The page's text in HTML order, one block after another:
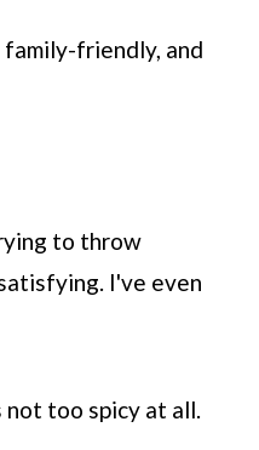
family-friendly, and
to throw
I've even
too spicy at all.